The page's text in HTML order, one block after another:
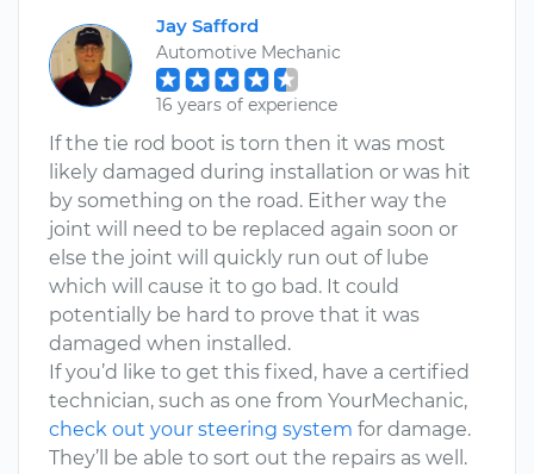
Jay Safford
Automotive Mechanic
16 years of experience
If the tie rod boot is torn then it was most
likely damaged during installation or was hit
by something on the road. Either way the
joint will need to be replaced again soon or
else the joint will quickly run out of lube
which will cause it to go bad. It could
potentially be hard to prove that it was
damaged when installed.
If you’d like to get this fixed, have a certified
technician, such as one from YourMechanic,
check out your steering system for damage.
They’ll be able to sort out the repairs as well.